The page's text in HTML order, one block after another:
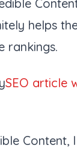
helps
rankings.
SEO article
Content,